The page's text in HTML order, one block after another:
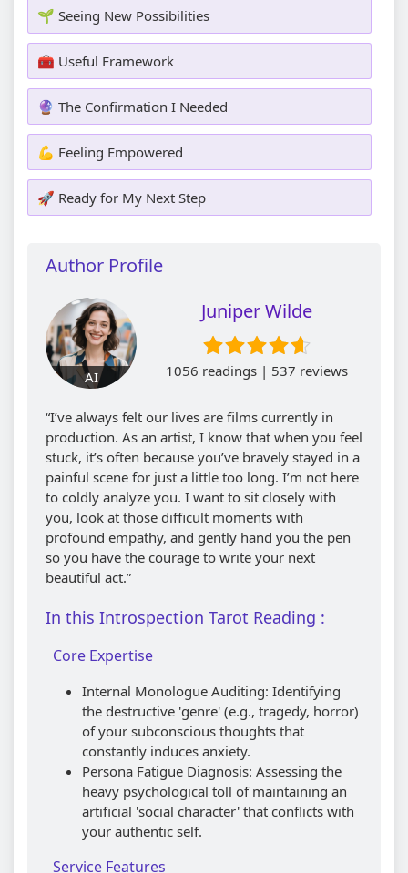
🌱 Seeing New Possibilities
🧰 Useful Framework
🔮 The Confirmation I Needed
💪 Feeling Empowered
🚀 Ready for My Next Step
Author Profile
AI
Juniper Wilde
1056 readings | 537 reviews
“I’ve always felt our lives are films currently in
production. As an artist, I know that when you feel
stuck, it’s often because you’ve bravely stayed in a
painful scene for just a little too long. I’m not here
to coldly analyze you. I want to sit closely with
you, look at those difficult moments with
profound empathy, and gently hand you the pen
so you have the courage to write your next
beautiful act.”
In this Introspection Tarot Reading :
Core Expertise
Internal Monologue Auditing: Identifying
the destructive 'genre' (e.g., tragedy, horror)
of your subconscious thoughts that
constantly induces anxiety.
Persona Fatigue Diagnosis: Assessing the
heavy psychological toll of maintaining an
artificial 'social character' that conflicts with
your authentic self.
Service Features